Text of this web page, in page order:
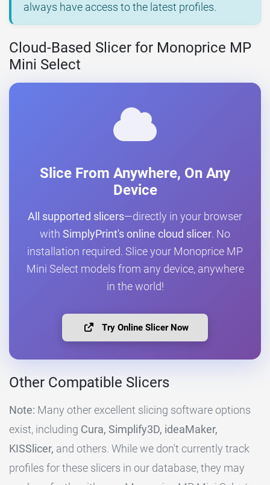
always have access to the latest profiles.
Cloud-Based Slicer for Monoprice MP
Mini Select
Slice From Anywhere, On Any
Device
All supported slicers—directly in your browser
with SimplyPrint's online cloud slicer. No
installation required. Slice your Monoprice MP
Mini Select models from any device, anywhere
in the world!
Try Online Slicer Now
Other Compatible Slicers
Note: Many other excellent slicing software options
exist, including Cura, Simplify3D, ideaMaker,
KISSlicer, and others. While we don't currently track
profiles for these slicers in our database, they may